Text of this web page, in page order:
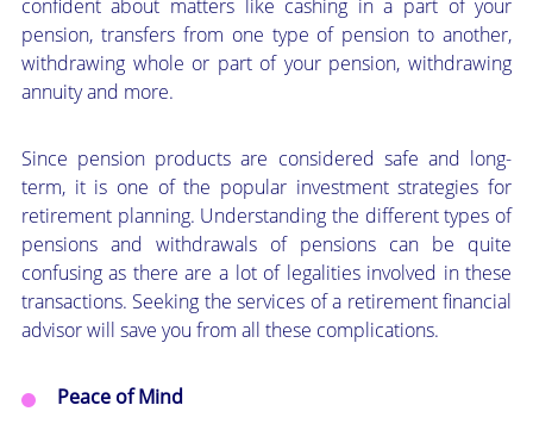
confident about matters like cashing in a part of your
pension, transfers from one type of pension to another,
withdrawing whole or part of your pension, withdrawing
annuity and more.
Since pension products are considered safe and long-
term, it is one of the popular investment strategies for
retirement planning. Understanding the different types of
pensions and withdrawals of pensions can be quite
confusing as there are a lot of legalities involved in these
transactions. Seeking the services of a retirement financial
advisor will save you from all these complications.
Peace of Mind